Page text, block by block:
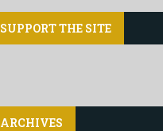
SUPPORT THE SITE
ARCHIVES